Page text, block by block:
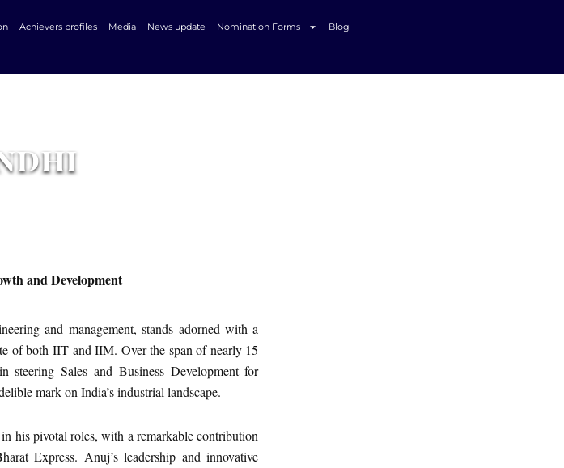
Achievers profiles Media News update Nomination Forms
Blog
and Development
and management, stands adorned with a
of both IIT and IIM. Over the span of nearly 15
steering Sales and Business Development for
mark on India’s industrial landscape.
his pivotal roles, with a remarkable contribution
Express. Anuj’s leadership and innovative